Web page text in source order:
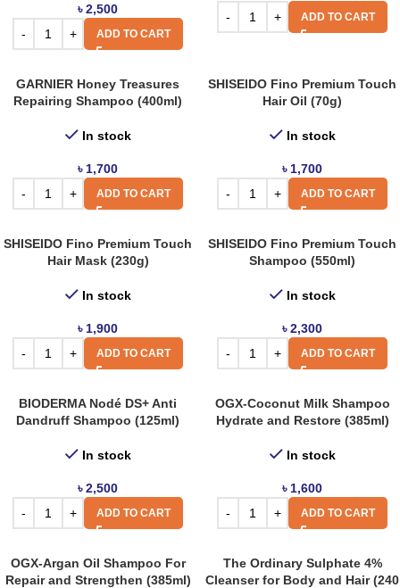
৳2,500
ADD TO CART
ADD TO CART
GARNIER Honey Treasures
Repairing Shampoo (400ml)
In stock
৳ 1,700
ADD TO CART
SHISEIDO Fino Premium Touch
Hair Oil (70g)
In stock
৳ 1,700
ADD TO CART
SHISEIDO Fino Premium Touch
Hair Mask (230g)
In stock
৳ 1,900
ADD TO CART
SHISEIDO Fino Premium Touch
Shampoo (550ml)
In stock
৳2,300
ADD TO CART
BIODERMA Nodé DS+ Anti
Dandruff Shampoo (125ml)
In stock
৳2,500
ADD TO CART
OGX-Coconut Milk Shampoo
Hydrate and Restore (385ml)
In stock
৳ 1,600
ADD TO CART
OGX-Argan Oil Shampoo For
Repair and Strengthen (385ml)
The Ordinary Sulphate 4%
Cleanser for Body and Hair (240